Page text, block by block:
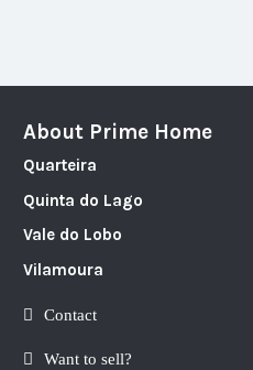
About Prime Home
Quarteira
Quinta do Lago
Vale do Lobo
Vilamoura
Contact
Want to sell?